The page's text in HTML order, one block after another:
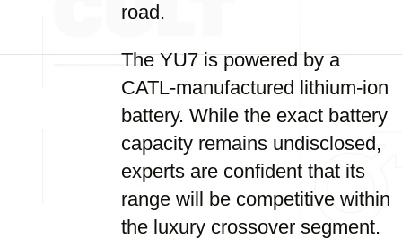
road.
The YU7 is powered by a
CATL-manufactured lithium-ion
battery. While the exact battery
capacity remains undisclosed,
experts are confident that its
range will be competitive within
the luxury crossover segment.